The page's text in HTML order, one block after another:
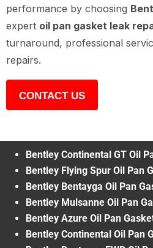
performance by choosing
expert oil pan gasket leak
turnaround, professional
repairs.
CONTACT US
Bentley Continental GT Oil
Bentley Flying Spur Oil Pan
Bentley Bentayga Oil Pan
Bentley Mulsanne Oil Pan
Bentley Azure Oil Pan
Bentley Continental Oil Pan